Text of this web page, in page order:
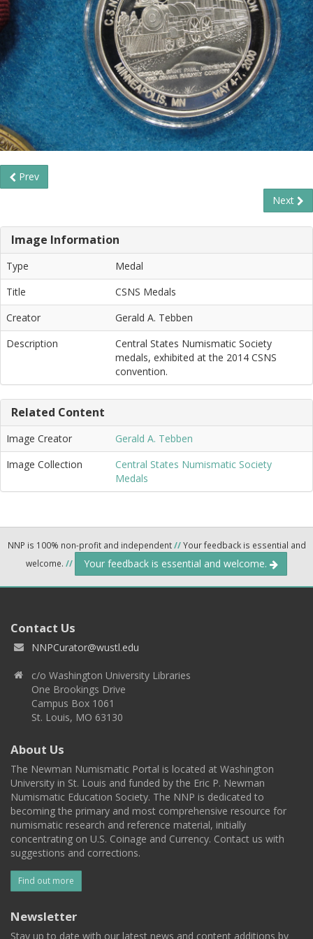
Prev
Next
Image Information
Type
Medal
Title
CSNS Medals
Creator
Gerald A. Tebben
Description
Central States Numismatic Society
medals, exhibited at the 2014 CSNS
convention.
Related Content
Image Creator
Gerald A. Tebben
Image Collection
Central States Numismatic Society
Medals
NNP is 100% non-profit and independent//Your feedback is essential and
welcome. // Your feedback is essential and welcome.
Contact Us
NNPCurator@wustl.edu
c/o Washington University Libraries
One Brookings Drive
Campus Box 1061
St. Louis, MO 63130
About Us
The Newman Numismatic Portal is located at Washington
University in St. Louis and funded by the Eric P. Newman
Numismatic Education Society. The NNP is dedicated to
becoming the primary and most comprehensive resource for
numismatic research and reference material, initially
concentrating on U.S. Coinage and Currency. Contact us with
suggestions and corrections.
Find out more
Newsletter
Stay up to date with our latest news and content additions by